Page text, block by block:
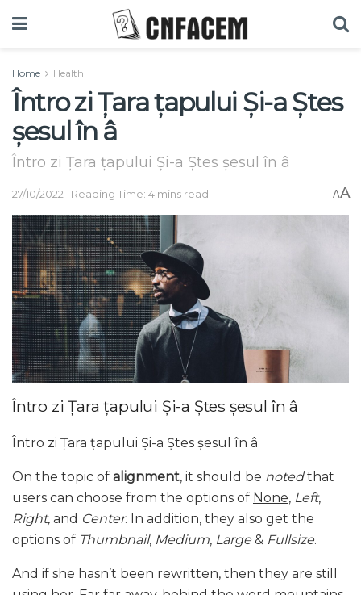
Home Health
Întro zi Țara țapului Și-a Ștes
șesul în â
Întro zi Țara țapului Și-a Ștes șesul în â
27/10/2022 Reading Time: 4 mins read AA
Întro zi Țara țapului Și-a Ștes șesul în â
Întro zi Țara țapului Și-a Ștes șesul în â
On the topic of alignment, it should be notedthat
users can choose from the options of None, Left,
Right, and Center. In addition, they also get the
options of Thumbnail, Medium, Large & Fullsize.
And if she hasn’t been rewritten, then they are still